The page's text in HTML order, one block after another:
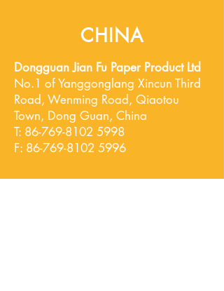
CHINA
Dongguan Jian Fu Paper Product Ltd
No.1 of Yanggonglang Xincun Third
Road, Wenming Road, Qiaotou
Town, Dong Guan, China
T: 86-769-8102 5998
F: 86-769-8102 5996